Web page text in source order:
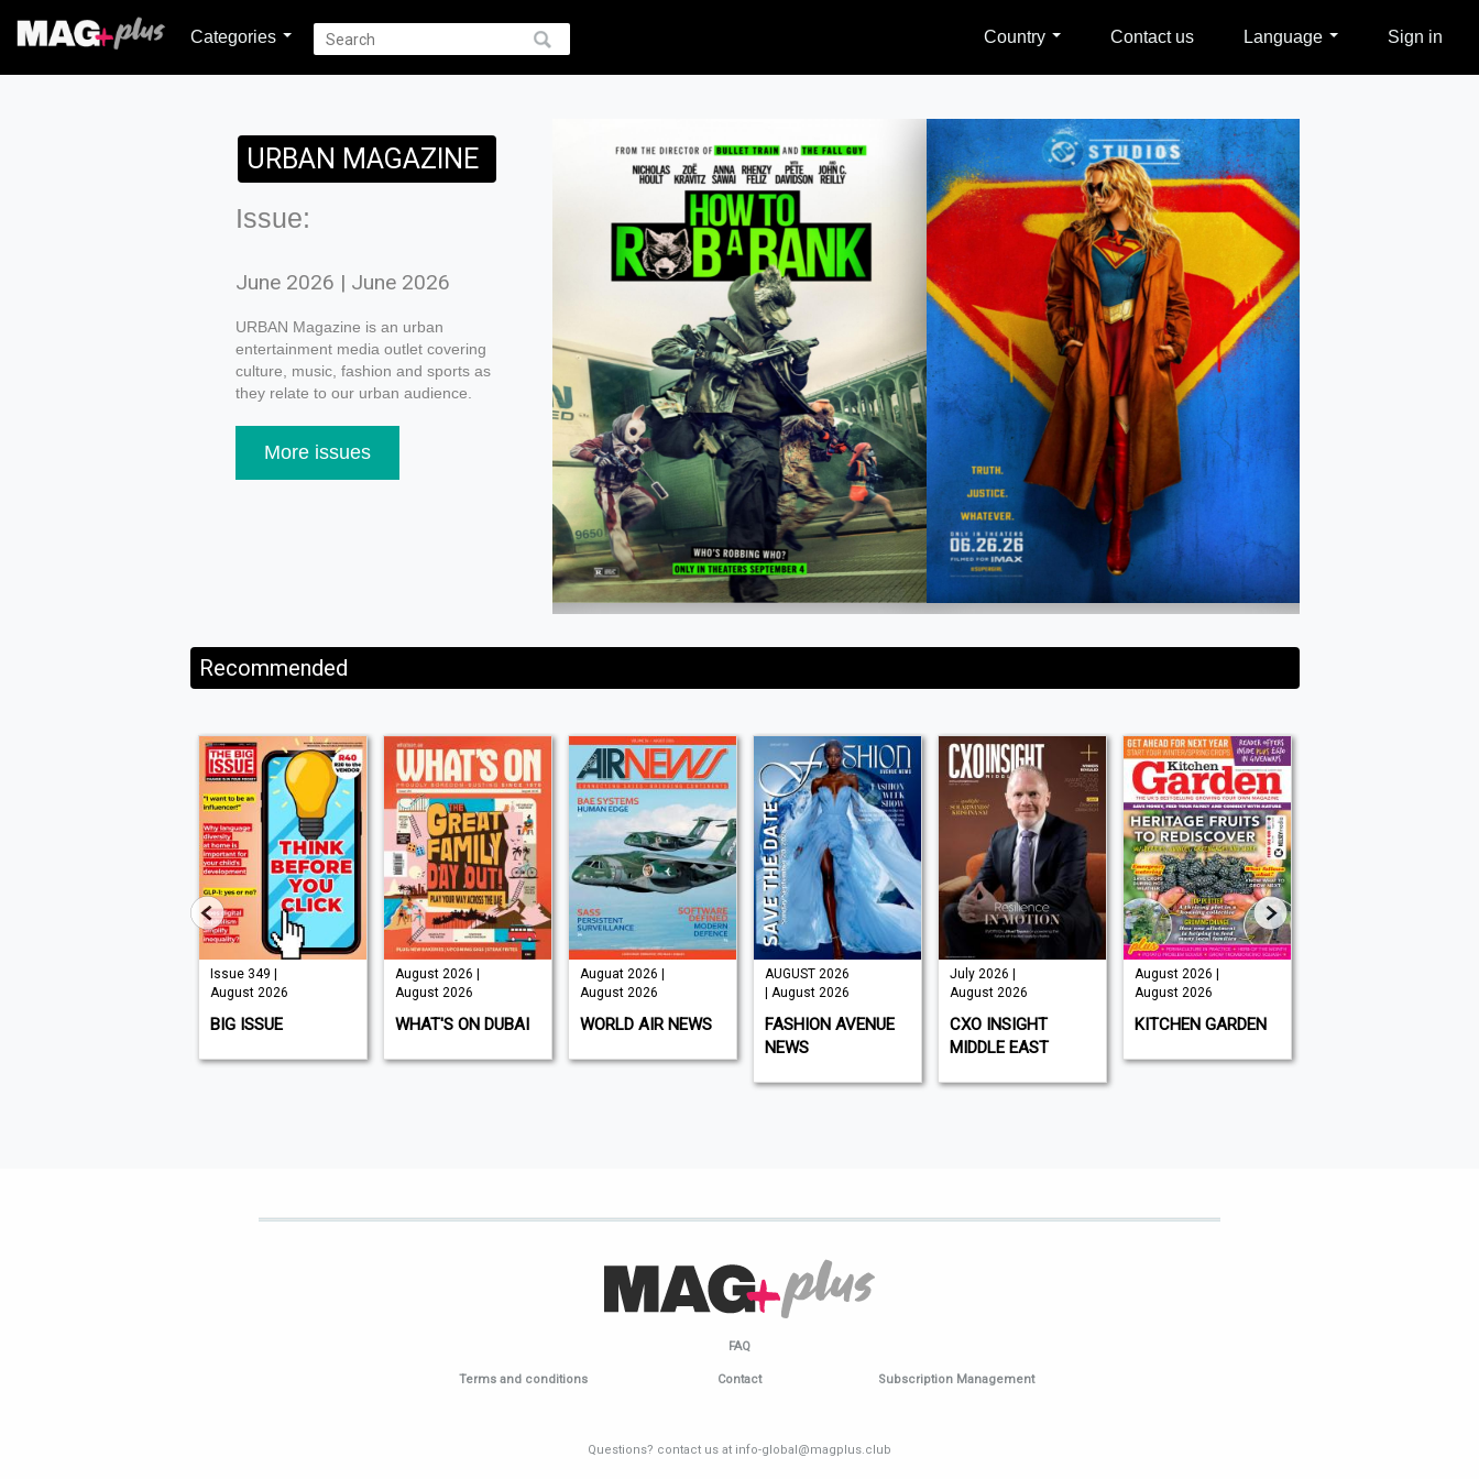
Categories Country Contact us Language Sign in
URBAN MAGAZINE
Issue:
June 2026 | June 2026
URBAN Magazine is an urban
entertainment media outlet covering
culture, music, fashion and sports as
they relate to our urban audience.
More issues
Recommended
Issue 349 |
August 2026
BIG ISSUE
August 2026 |
August 2026
WHAT'S ON DUBAI
Auguat 2026 |
August 2026
WORLD AIR NEWS
AUGUST 2026
| August 2026
FASHION AVENUE
NEWS
July 2026 |
August 2026
CXO INSIGHT
MIDDLE EAST
August 2026 |
August 2026
KITCHEN GARDEN
FAQ
Terms and conditions Contact Subscription Management
Questions? contact us at info-global@magplus.club